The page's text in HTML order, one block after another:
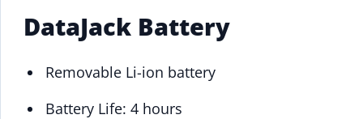
DataJack Battery
Removable Li-ion battery
Battery Life: 4 hours